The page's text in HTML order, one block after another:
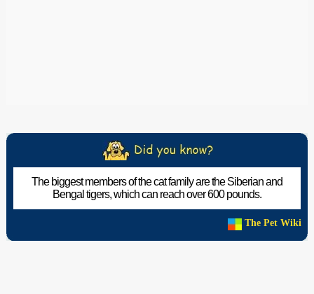
The biggest members of the cat family are the Siberian and
Bengal tigers, which can reach over 600 pounds.
The Pet Wiki